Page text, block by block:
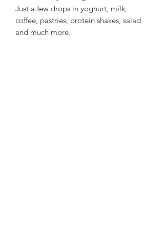
Just a few drops in yoghurt, milk,
coffee, pastries, protein shakes, salad
and much more.